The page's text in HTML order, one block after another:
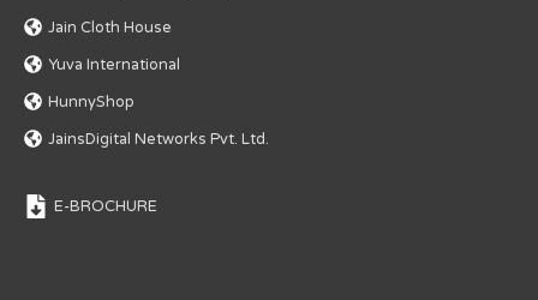
Jain Cloth House
Yuva International
HunnyShop
JainsDigital Networks Pvt. Ltd.
E-BROCHURE